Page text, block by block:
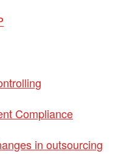
Compliance
in outsourcing